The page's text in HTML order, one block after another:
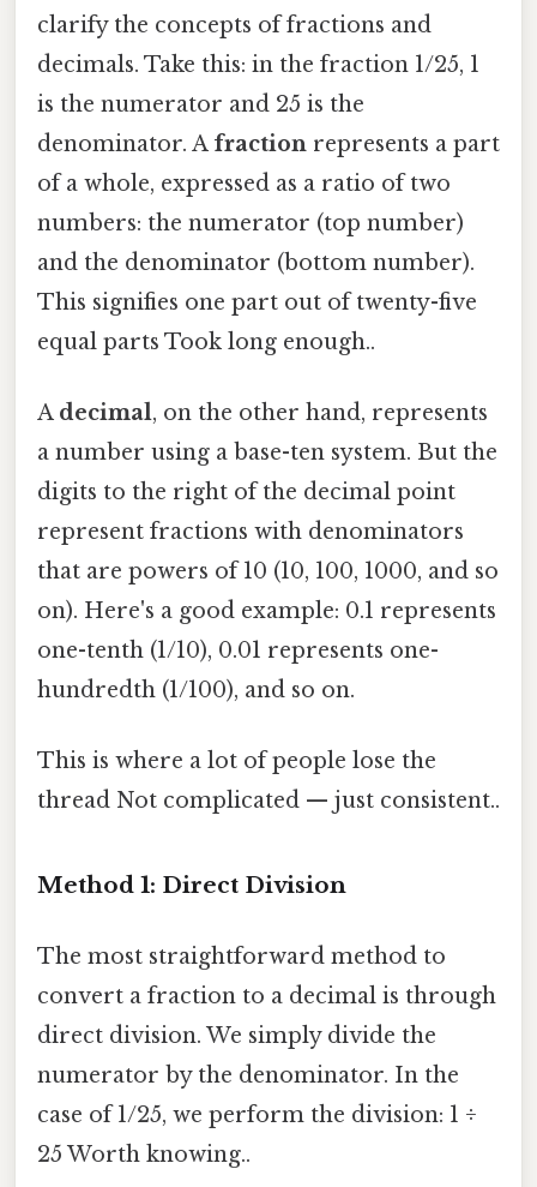
clarify the concepts of fractions and
decimals. Take this: in the fraction 1/25, 1
is the numerator and 25 is the
denominator. A fraction represents a part
of a whole, expressed as a ratio of two
numbers: the numerator (top number)
and the denominator (bottom number).
This signifies one part out of twenty-five
equal parts Took long enough..
A decimal, on the other hand, represents
a number using a base-ten system. But the
digits to the right of the decimal point
represent fractions with denominators
that are powers of 10 (10, 100, 1000, and so
on). Here's a good example: 0.1 represents
one-tenth (1/10), 0.01 represents one-
hundredth (1/100), and so on.
This is where a lot of people lose the
thread Not complicated — just consistent..
Method 1: Direct Division
The most straightforward method to
convert a fraction to a decimal is through
direct division. We simply divide the
numerator by the denominator. In the
case of 1/25, we perform the division: 1 ÷
25 Worth knowing..